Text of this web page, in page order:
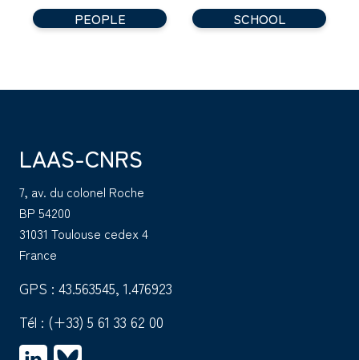
PEOPLE SCHOOL
LAAS-CNRS
7, av. du colonel Roche
BP 54200
31031 Toulouse cedex 4
France
GPS : 43.563545, 1.476923
Tél : (+33) 5 61 33 62 00